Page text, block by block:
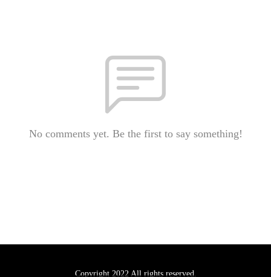
No comments yet. Be the first to say something!
Copyright 2022 All rights reserved.